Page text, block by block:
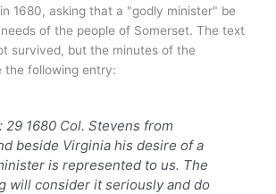
1680, asking that a "godly minister" be
of the people of Somerset. The text
survived, but the minutes of the
the following entry:
29 1680 Col. Stevens from
beside Virginia his desire of a
is represented to us. The
will consider it seriously and do